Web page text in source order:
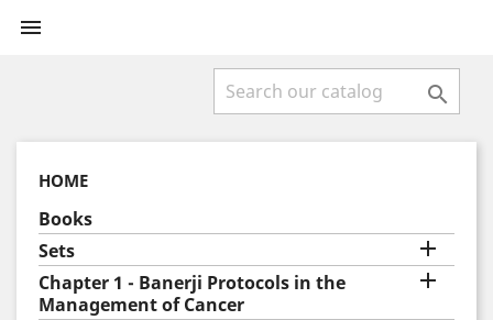


HOME
Books
Sets

Chapter 1 - Banerji Protocols in the
Management of Cancer
